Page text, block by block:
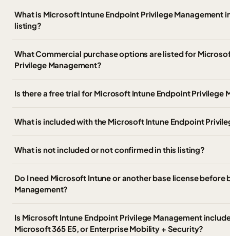
What is Microsoft Intune Endpoint Privilege Management
listing?
What Commercial purchase options are listed for
Privilege Management?
Is there a free trial for Microsoft Intune Endpoint Privilege
What is included with the Microsoft Intune Endpoint
What is not included or not confirmed in this listing?
Do I need Microsoft Intune or another base license before
Management?
Is Microsoft Intune Endpoint Privilege Management
Microsoft 365 E5, or Enterprise Mobility + Security?